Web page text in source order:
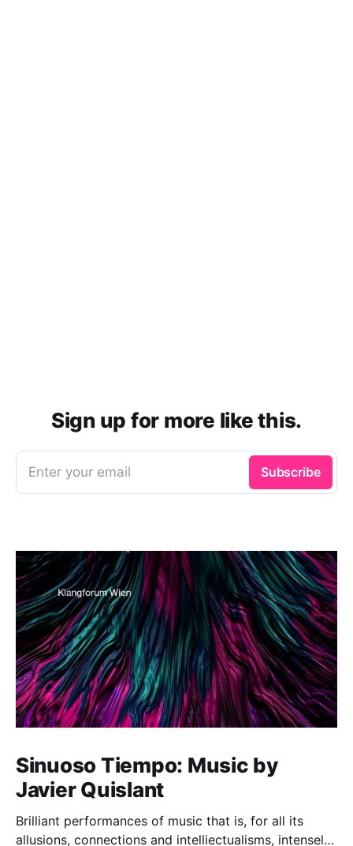
Sign up for more like this.
Enter your email Subscribe
Sinuoso Tiempo: Music by
Javier Quislant
Brilliant performances of music that is, for all its
allusions, connections and intelliectualisms, intensely